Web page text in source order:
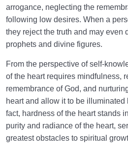
arrogance, neglecting the
following low desires. When a
they reject the truth and may even
prophets and divine figures.
From the perspective of self-
of the heart requires mindfulness,
remembrance of God, and
heart and allow it to be illuminated
fact, hardness of the heart stands
purity and radiance of the heart,
greatest obstacles to spiritual